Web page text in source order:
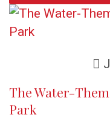
The Water-
Park